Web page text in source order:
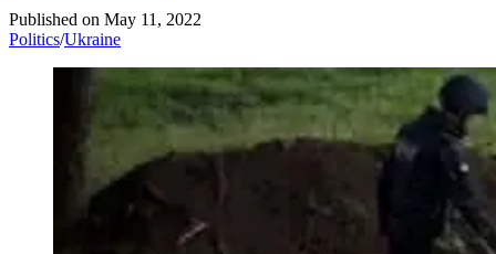
Published on May 11, 2022
Politics/Ukraine